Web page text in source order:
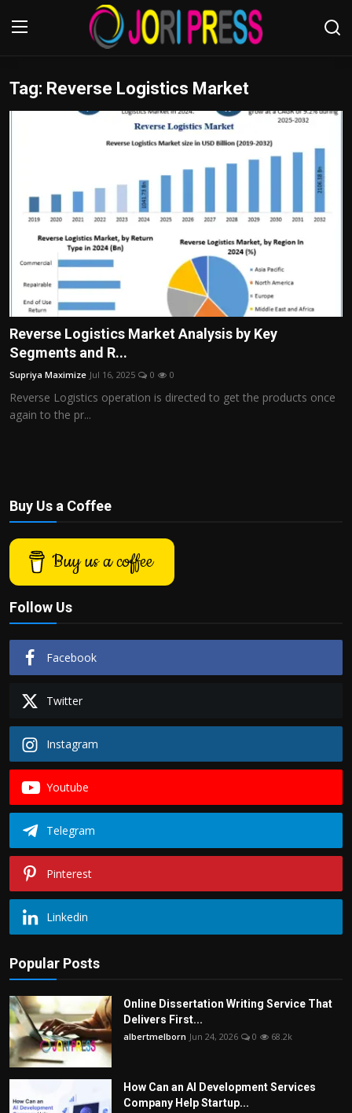
Login Register
Trending News
Contact us
Bussiness
Politics
Sport
Tag: Reverse Logistics Market
Reverse Logistics Market Analysis by Key
Segments and R...
Supriya Maximize Jul 16, 2025 0 0
Reverse Logistics operation is directed to get the products once
again to the pr...
Buy Us a Coffee
Buy us a coffee
Follow Us
Facebook
Twitter
Instagram
Youtube
Telegram
Pinterest
Linkedin
Popular Posts
Online Dissertation Writing Service That
Delivers First...
albertmelborn Jun 24, 2026 0 68.2k
How Can an AI Development Services
Company Help Startup...